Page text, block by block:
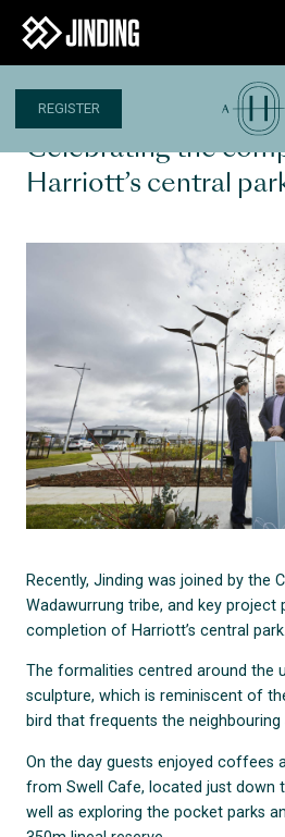
REGISTER
Celebrating the
Harriott’s central
Recently, Jinding was joined by the
Wadawurrung tribe, and key
completion of Harriott’s central park.
The formalities centred around the
sculpture, which is reminiscent of
bird that frequents the neighbouring
On the day guests enjoyed coffees
from Swell Cafe, located just down
well as exploring the pocket parks